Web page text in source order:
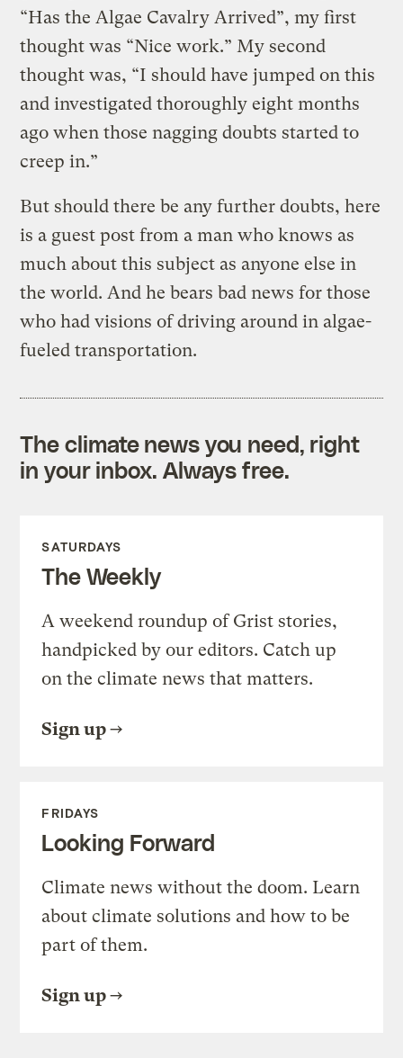
“Has the Algae Cavalry Arrived”, my first
thought was “Nice work.” My second
thought was, “I should have jumped on this
and investigated thoroughly eight months
ago when those nagging doubts started to
creep in.”
But should there be any further doubts, here
is a guest post from a man who knows as
much about this subject as anyone else in
the world. And he bears bad news for those
who had visions of driving around in algae-
fueled transportation.
The climate news you need, right
in your inbox. Always free.
SATURDAYS
The Weekly
A weekend roundup of Grist stories,
handpicked by our editors. Catch up
on the climate news that matters.
Sign up
FRIDAYS
Looking Forward
Climate news without the doom. Learn
about climate solutions and how to be
part of them.
Sign up